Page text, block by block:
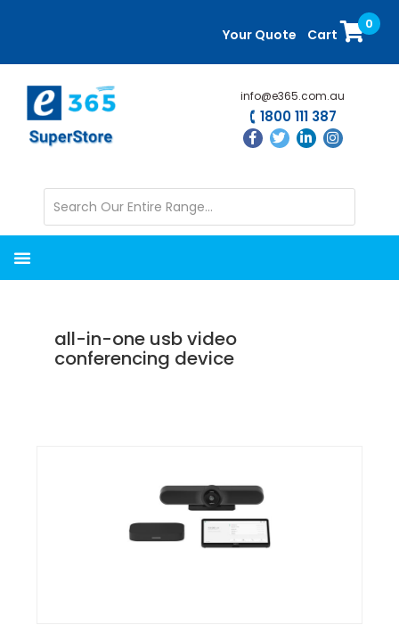
content
sidebar
Your Quote Cart
0
info@e365.com.au
1800 111 387
all-in-one usb video
conferencing device